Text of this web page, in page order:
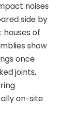
noises
side by
of
show
once
joints,
on-site